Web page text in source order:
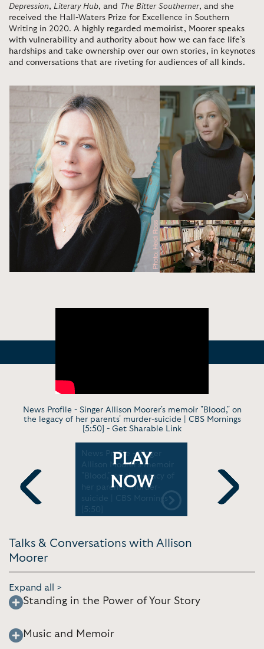
Depression, Literary Hub, and The Bitter Southerner, and she
received the Hall-Waters Prize for Excellence in Southern
Writing in 2020. A highly regarded memoirist, Moorer speaks
with vulnerability and authority about how we can face life’s
hardships and take ownership over our own stories, in keynotes
and conversations that are riveting for audiences of all kinds.
News Profile - Singer Allison Moorer's memoir "Blood," on
the legacy of her parents' murder-suicide | CBS Mornings
[5:50] - Get Sharable Link
Previous
News Profile - Singer
Allison Moorer's memoir
"Blood," on the legacy of
her parents' murder-
suicide | CBS Mornings
[5:50]
PLAY
NOW
Blood |
[27:38]
Next
Talks & Conversations with Allison
Moorer
Expand all >
Standing in the Power of Your Story
Music and Memoir